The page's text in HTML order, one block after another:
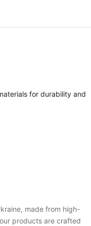
for durability and
2345
made from high-
products are crafted